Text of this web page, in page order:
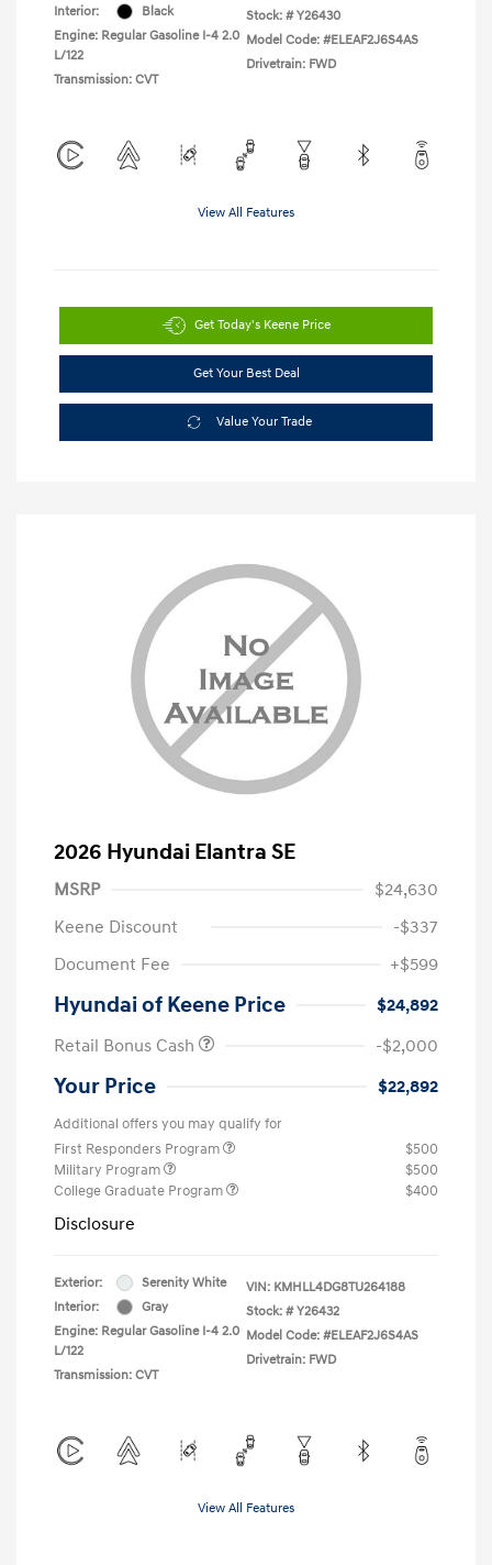
Interior:
Black
Engine: Regular Gasoline I-4 2.0
L/122
Transmission: CVT
Stock: # Y26430
Model Code: #ELEAF2J6S4AS
Drivetrain: FWD
View All Features
Get Today's Keene Price
Get Your Best Deal
Value Your Trade
2026 Hyundai Elantra SE
MSRP
$24,630
Keene Discount
-$337
Document Fee
+$599
Hyundai of Keene Price
$24,892
Retail Bonus Cash
-$2,000
Your Price $22,892
Additional offers you may qualify for
First Responders Program
$500
Military Program
$500
College Graduate Program
$400
Disclosure
Exterior:
Serenity White
Interior:
Gray
Engine: Regular Gasoline I-4 2.0
L/122
Transmission: CVT
VIN: KMHLL4DG8TU264188
Stock: # Y26432
Model Code: #ELEAF2J6S4AS
Drivetrain: FWD
View All Features